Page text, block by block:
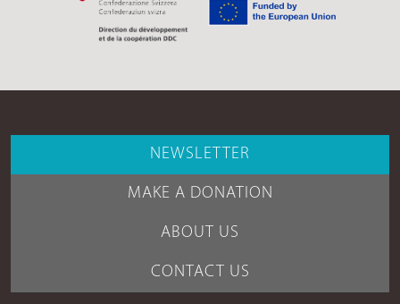
NEWSLETTER
MAKE A DONATION
ABOUT US
CONTACT US